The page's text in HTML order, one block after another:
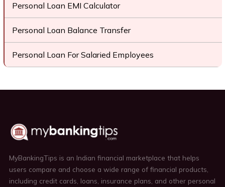
Personal Loan EMI Calculator
Personal Loan Balance Transfer
Personal Loan For Salaried Employees
MyBankingTips is an Indian financial marketplace that helps
users compare and choose a wide range of financial products,
including credit cards, loans, insurance plans, and other personal